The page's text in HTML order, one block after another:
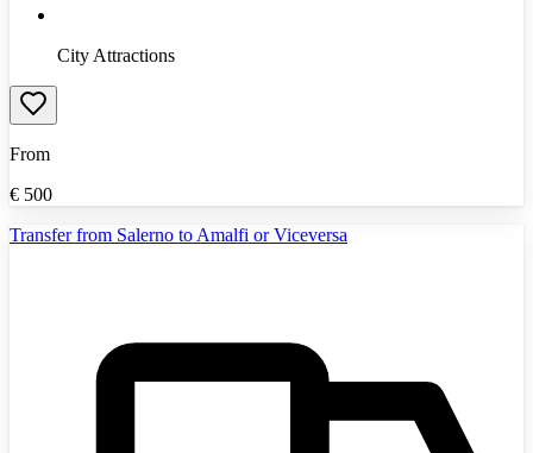
City Attractions
From
€ 500
Transfer from Salerno to Amalfi or Viceversa